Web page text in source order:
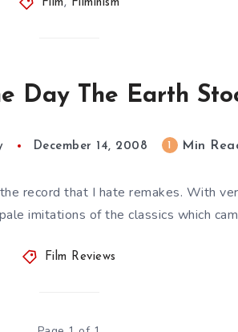
Film, Filminism
Day The Earth
December 14, 2008 Min
record that I hate remakes. With
imitations of the classics which
Film Reviews